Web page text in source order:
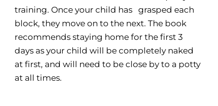
training. Once your child has grasped each
block, they move on to the next. The book
recommends staying home for the first 3
days as your child will be completely naked
at first, and will need to be close by to a potty
at all times.